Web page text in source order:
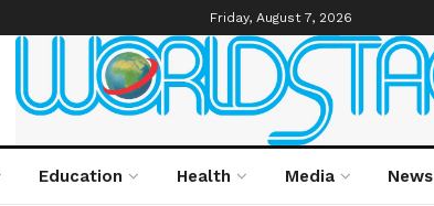
Friday, August 7, 2026
Education Health Media News